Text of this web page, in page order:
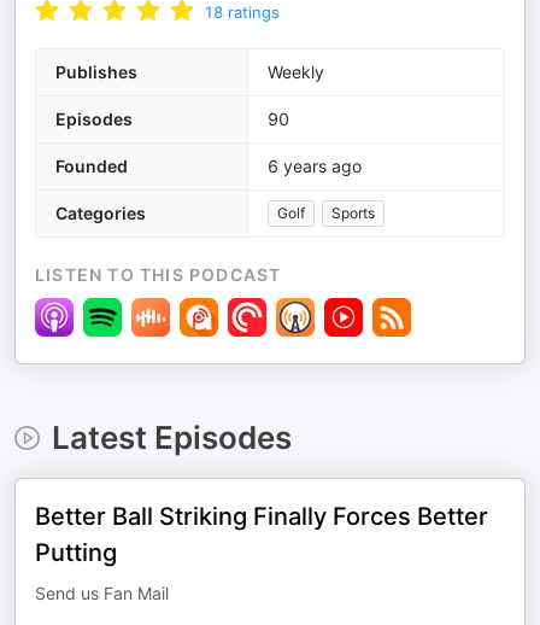
18 ratings
Publishes Weekly
Episodes 90
Founded 6 years ago
Categories Golf Sports
LISTEN TO THIS PODCAST
Latest Episodes
Better Ball Striking Finally Forces Better
Putting
Send us Fan Mail